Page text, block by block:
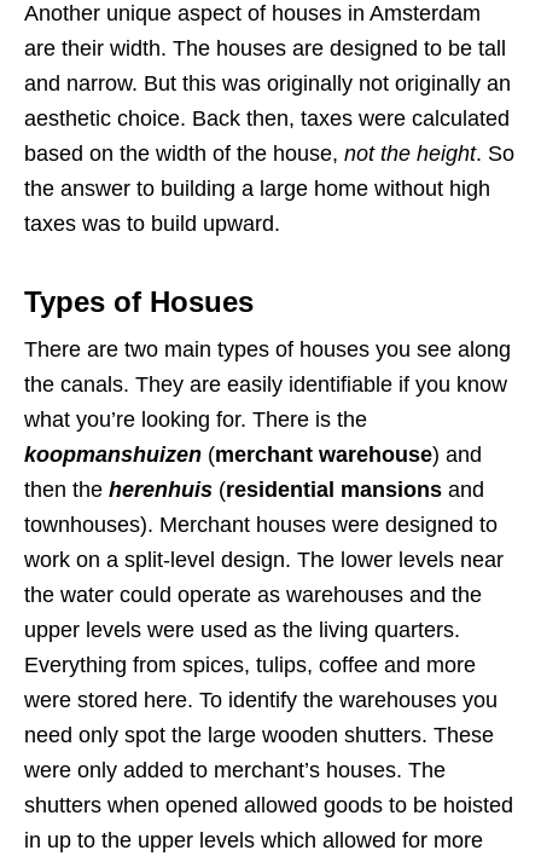
Another unique aspect of houses in Amsterdam
are their width. The houses are designed to be tall
and narrow. But this was originally not originally an
aesthetic choice. Back then, taxes were calculated
based on the width of the house, not the height. So
the answer to building a large home without high
taxes was to build upward.
Types of Hosues
There are two main types of houses you see along
the canals. They are easily identifiable if you know
what you’re looking for. There is the
koopmanshuizen (merchant warehouse) and
then the herenhuis (residential mansions and
townhouses). Merchant houses were designed to
work on a split-level design. The lower levels near
the water could operate as warehouses and the
upper levels were used as the living quarters.
Everything from spices, tulips, coffee and more
were stored here. To identify the warehouses you
need only spot the large wooden shutters. These
were only added to merchant’s houses. The
shutters when opened allowed goods to be hoisted
in up to the upper levels which allowed for more